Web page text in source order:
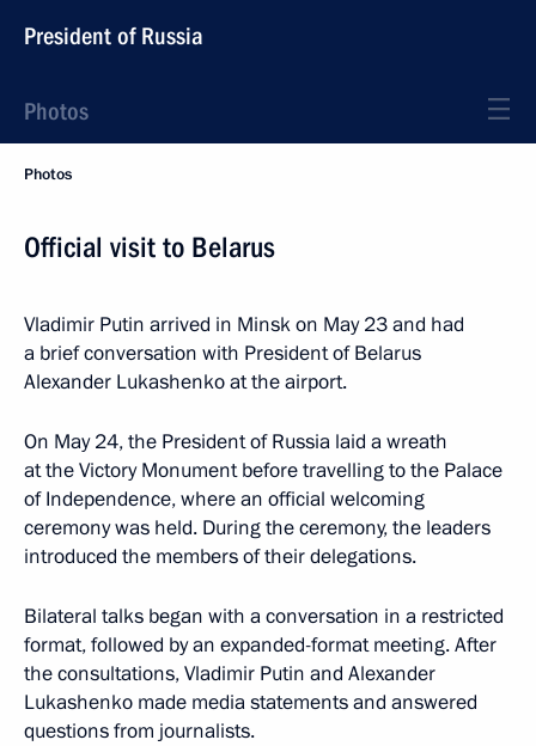
President of Russia
Photos
Photos
Official visit to Belarus
Vladimir Putin arrived in Minsk on May 23 and had
a brief conversation with President of Belarus
Alexander Lukashenko at the airport.
On May 24, the President of Russia laid a wreath
at the Victory Monument before travelling to the Palace
of Independence, where an official welcoming
ceremony was held. During the ceremony, the leaders
introduced the members of their delegations.
Bilateral talks began with a conversation in a restricted
format, followed by an expanded-format meeting. After
the consultations, Vladimir Putin and Alexander
Lukashenko made media statements and answered
questions from journalists.